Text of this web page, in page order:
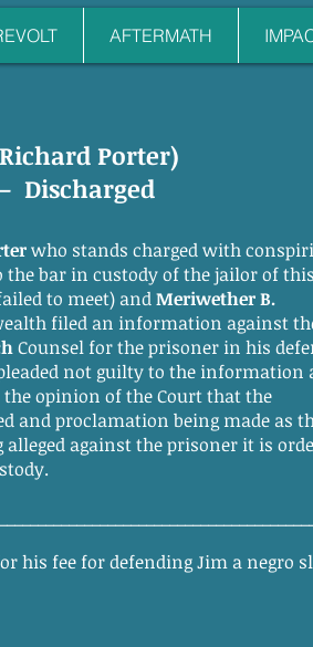
AFTERMATH
Porter)
Discharged
who stands charged with
bar in custody of the jailor of this
to meet) andMeriwether B.
filed an information against
Counsel for the prisoner in his
not guilty to the information
opinion of the Court that the
and proclamation being made as
against the prisoner it is
his fee for defending Jim a negro